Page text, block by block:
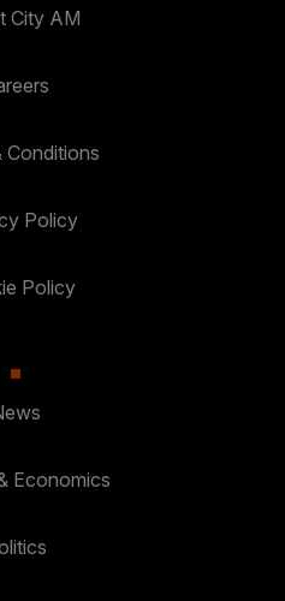
City AM
Conditions
Policy
Policy
Economics